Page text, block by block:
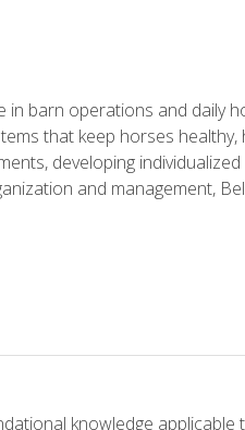
barn operations and daily
that keep horses healthy,
developing
and management,
knowledge applicable